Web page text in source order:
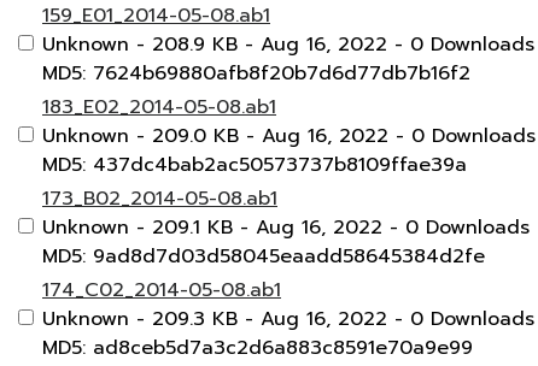
159_E01_2014-05-08.ab1
Unknown - 208.9 KB - Aug 16, 2022 - 0 Downloads
MD5: 7624b69880afb8f20b7d6d77db7b16f2
183_E02_2014-05-08.ab1
Unknown - 209.0 KB - Aug 16, 2022 - 0 Downloads
MD5: 437dc4bab2ac50573737b8109ffae39a
173_B02_2014-05-08.ab1
Unknown - 209.1 KB - Aug 16, 2022 - 0 Downloads
MD5: 9ad8d7d03d58045eaadd58645384d2fe
174_C02_2014-05-08.ab1
Unknown - 209.3 KB - Aug 16, 2022 - 0 Downloads
MD5: ad8ceb5d7a3c2d6a883c8591e70a9e99